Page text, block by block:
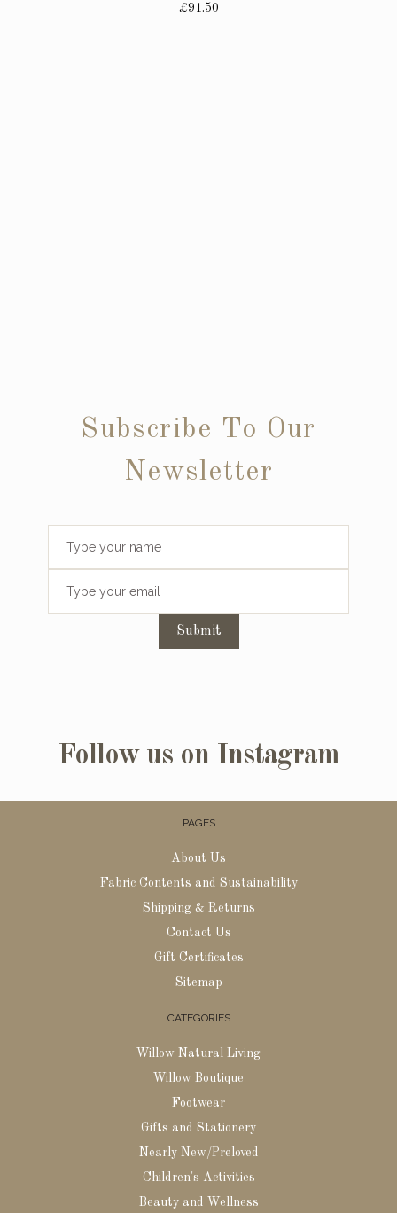
£91.50
Subscribe To Our
Newsletter
Submit
Follow us on Instagram
PAGES
About Us
Fabric Contents and Sustainability
Shipping & Returns
Contact Us
Gift Certificates
Sitemap
CATEGORIES
Willow Natural Living
Willow Boutique
Footwear
Gifts and Stationery
Nearly New/Preloved
Children's Activities
Beauty and Wellness